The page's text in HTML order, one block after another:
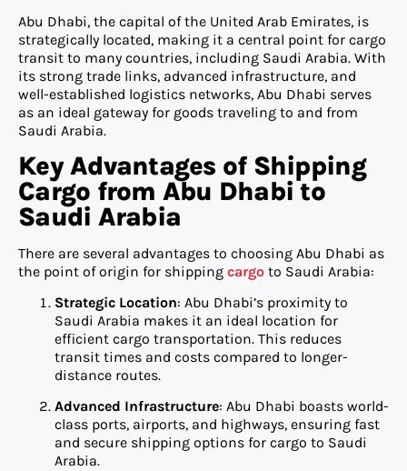
Abu Dhabi, the capital of the United Arab Emirates, is
strategically located, making it a central point for cargo
transit to many countries, including Saudi Arabia. With
its strong trade links, advanced infrastructure, and
well-established logistics networks, Abu Dhabi serves
as an ideal gateway for goods traveling to and from
Saudi Arabia.
Key Advantages of Shipping
Cargo from Abu Dhabi to
Saudi Arabia
There are several advantages to choosing Abu Dhabi as
the point of origin for shipping cargo to Saudi Arabia:
Strategic Location: Abu Dhabi’s proximity to
Saudi Arabia makes it an ideal location for
efficient cargo transportation. This reduces
transit times and costs compared to longer-
distance routes.
Advanced Infrastructure: Abu Dhabi boasts world-
class ports, airports, and highways, ensuring fast
and secure shipping options for cargo to Saudi
Arabia.